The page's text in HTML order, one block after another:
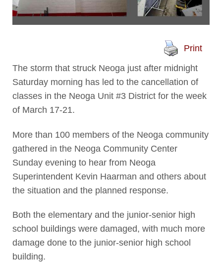
Print
The storm that struck Neoga just after midnight
Saturday morning has led to the cancellation of
classes in the Neoga Unit #3 District for the week
of March 17-21.
More than 100 members of the Neoga community
gathered in the Neoga Community Center
Sunday evening to hear from Neoga
Superintendent Kevin Haarman and others about
the situation and the planned response.
Both the elementary and the junior-senior high
school buildings were damaged, with much more
damage done to the junior-senior high school
building.